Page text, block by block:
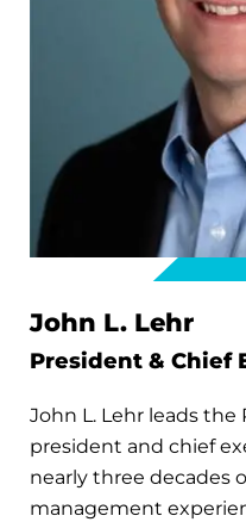
John L. Lehr
President & Chief
John L. Lehr leads
president and chief
nearly three decades
management